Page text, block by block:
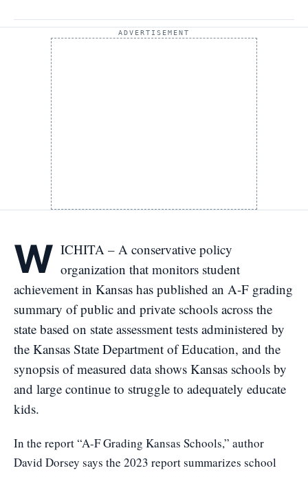
ADVERTISEMENT
W ICHITA – A conservative policy
organization that monitors student
achievement in Kansas has published an A-F grading
summary of public and private schools across the
state based on state assessment tests administered by
the Kansas State Department of Education, and the
synopsis of measured data shows Kansas schools by
and large continue to struggle to adequately educate
kids.
In the report“A-F Grading Kansas Schools,” author
David Dorsey says the 2023 report summarizes school